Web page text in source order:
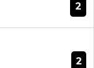
2
2